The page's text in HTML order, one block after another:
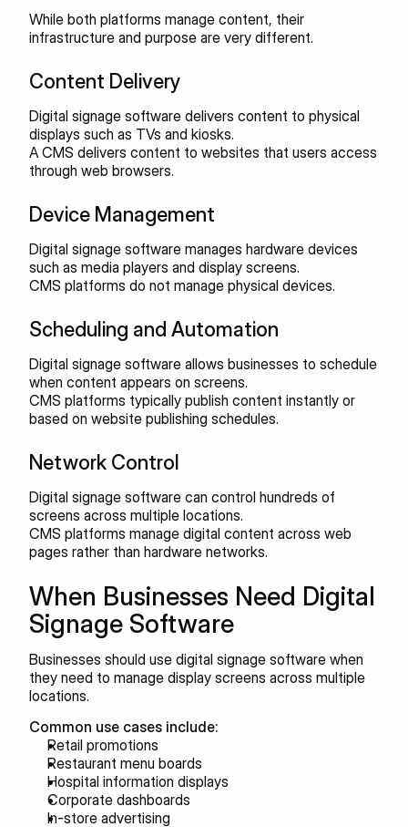
While both platforms manage content, their
infrastructure and purpose are very different.
Content Delivery
Digital signage software delivers content to physical
displays such as TVs and kiosks.
A CMS delivers content to websites that users access
through web browsers.
Device Management
Digital signage software manages hardware devices
such as media players and display screens.
CMS platforms do not manage physical devices.
Scheduling and Automation
Digital signage software allows businesses to schedule
when content appears on screens.
CMS platforms typically publish content instantly or
based on website publishing schedules.
Network Control
Digital signage software can control hundreds of
screens across multiple locations.
CMS platforms manage digital content across web
pages rather than hardware networks.
When Businesses Need Digital
Signage Software
Businesses should use digital signage software when
they need to manage display screens across multiple
locations.
Common use cases include:
Retail promotions
Restaurant menu boards
Hospital information displays
Corporate dashboards
In-store advertising